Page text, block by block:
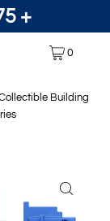
+
0
Building